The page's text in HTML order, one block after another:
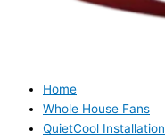
Home
Whole House Fans
QuietCool Installation